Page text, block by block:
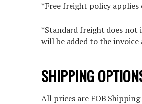
*Free freight policy
*Standard freight does not
will be added to the invoice
SHIPPING
All prices are FOB